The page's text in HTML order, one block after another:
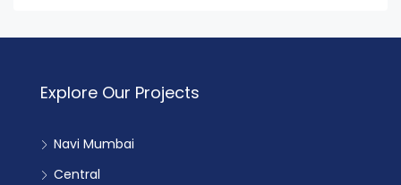
Explore Our Projects
Navi Mumbai
Central